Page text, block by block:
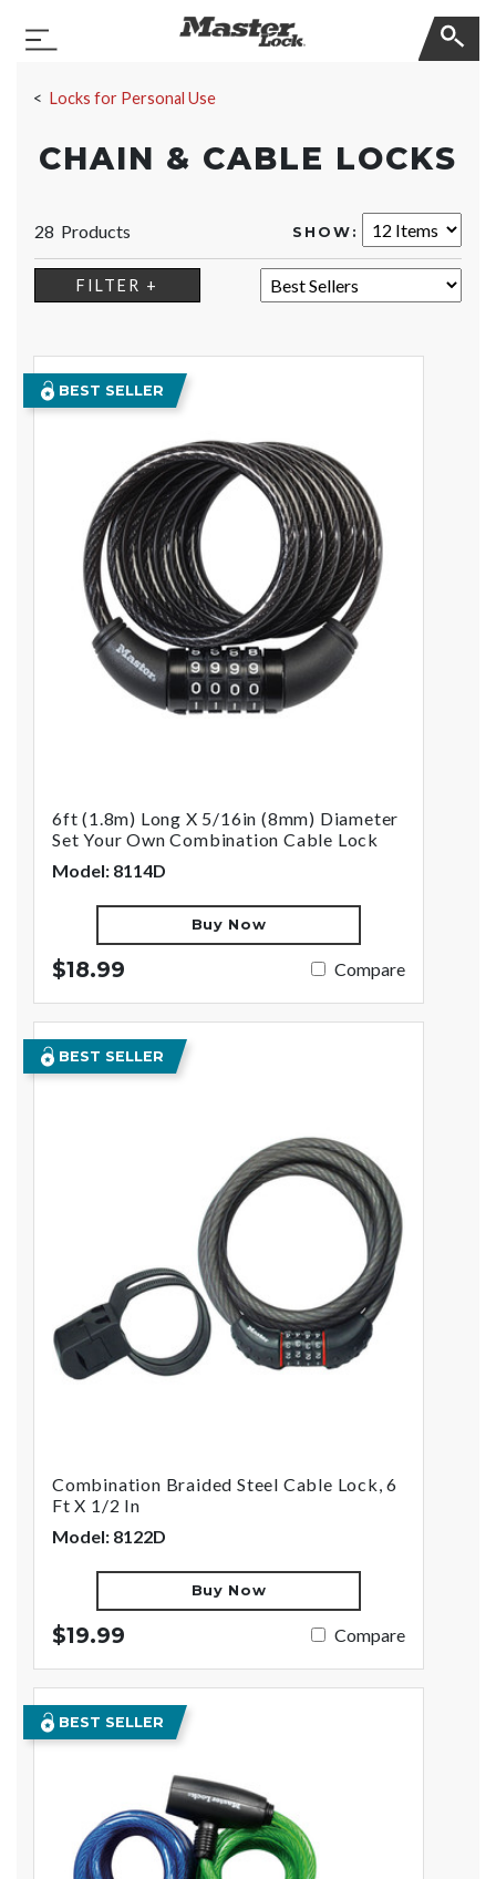
Toggle Navigation
Locks for Personal Use
CHAIN & CABLE LOCKS
28 Products SHOW:
FILTER + SORT:
BEST SELLER
6ft (1.8m) Long X 5/16in (8mm) Diameter
Set Your Own Combination Cable Lock
Model: 8114D
Buy Now
$18.99 Compare
BEST SELLER
Combination Braided Steel Cable Lock, 6
Ft X 1/2 In
Model: 8122D
Buy Now
$19.99 Compare
BEST SELLER